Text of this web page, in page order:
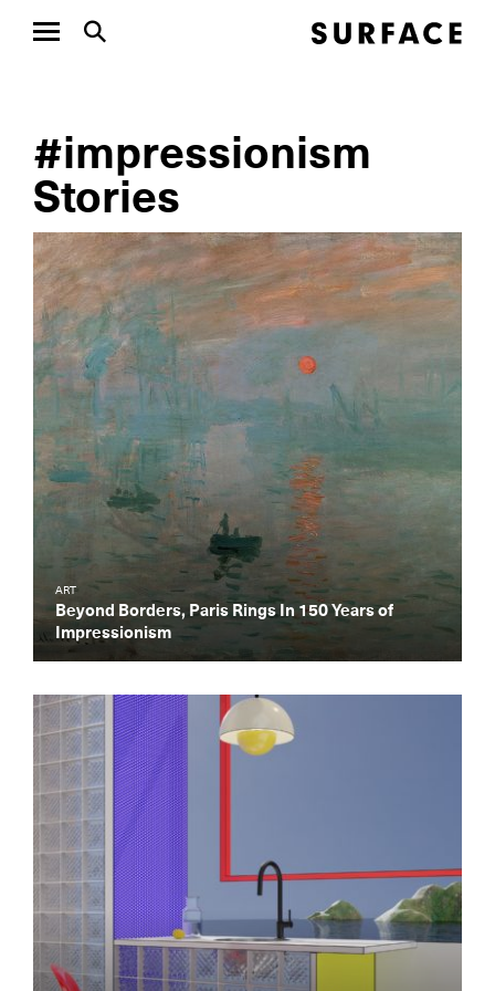
#impressionism
Stories
ART
Beyond Borders, Paris Rings In 150 Years of
Impressionism